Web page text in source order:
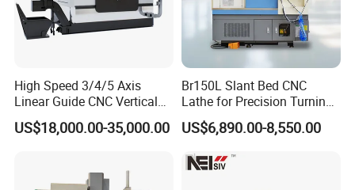
High Speed 3/4/5 Axis
Linear Guide CNC Vertical
Machining Center/CNC
Milling Machine for Fanuc
Vmc1270 Vmc1370
US$18,000.00-35,000.00
Br150L Slant Bed CNC
Lathe for Precision Turning
of Shafts, Flanges,
Hydraulic Valves and
Station Servo Turret,
US$6,890.00-8,550.00